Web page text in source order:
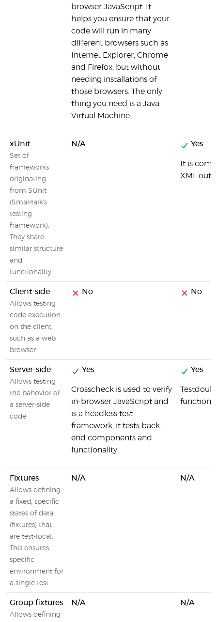
browser JavaScript. It
helps you ensure that your
code will run in many
different browsers such as
Internet Explorer, Chrome
and Firefox, but without
needing installations of
those browsers. The only
thing you need is a Java
Virtual Machine.
xUnit
Set of
frameworks
originating
from SUnit
(Smalltalk's
testing
framework).
They share
similar structure
and
functionality.
N/A Yes
It is
XML
Client-side
Allows testing
code execution
on the client,
such as a web
browser
No No
Server-side
Allows testing
the bahovior of
a server-side
code
Yes
Crosscheck is used to verify
in-browser JavaScript and
is a headless test
framework, it tests back-
end components and
functionality
Yes
Fixtures
Allows defining
a fixed, specific
states of data
(fixtures) that
are test-local.
This ensures
specific
environment for
a single test
N/A N/A
Group fixtures
Allows defining
N/A N/A